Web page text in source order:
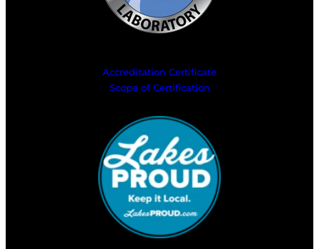
Accreditation Certificate
Scope of Certification